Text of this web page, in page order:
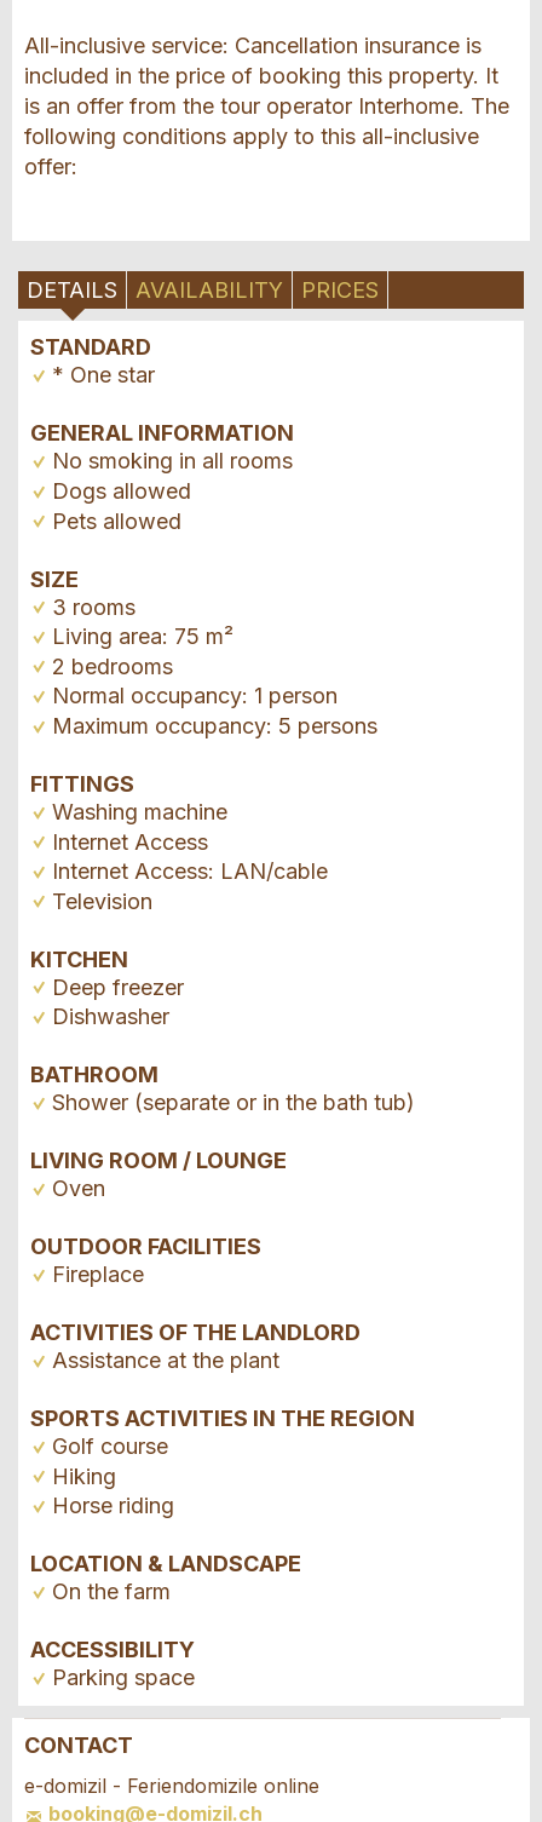
All-inclusive service: Cancellation insurance is
included in the price of booking this property. It
is an offer from the tour operator Interhome. The
following conditions apply to this all-inclusive
offer:
DETAILS AVAILABILITY PRICES
STANDARD
* One star
GENERAL INFORMATION
No smoking in all rooms
Dogs allowed
Pets allowed
SIZE
3 rooms
Living area: 75 m²
2 bedrooms
Normal occupancy: 1 person
Maximum occupancy: 5 persons
FITTINGS
Washing machine
Internet Access
Internet Access: LAN/cable
Television
KITCHEN
Deep freezer
Dishwasher
BATHROOM
Shower (separate or in the bath tub)
LIVING ROOM / LOUNGE
Oven
OUTDOOR FACILITIES
Fireplace
ACTIVITIES OF THE LANDLORD
Assistance at the plant
SPORTS ACTIVITIES IN THE REGION
Golf course
Hiking
Horse riding
LOCATION & LANDSCAPE
On the farm
ACCESSIBILITY
Parking space
Report ad
Recommend the ad
CONTACT
e-domizil - Feriendomizile online
booking@e-domizil.ch